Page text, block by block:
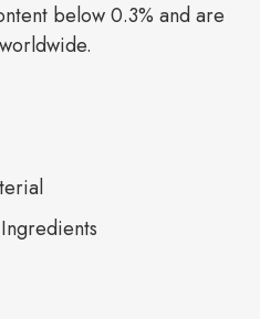
below 0.3% and are